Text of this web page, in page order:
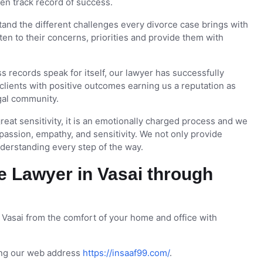
the different challenges every divorce case brings with
to their concerns, priorities and provide them with
records speak for itself, our lawyer has successfully
with positive outcomes earning us a reputation as
community.
sensitivity, it is an emotionally charged process and we
empathy, and sensitivity. We not only provide
every step of the way.
Lawyer in Vasai through
from the comfort of your home and office with
our web address https://insaaf99.com/.